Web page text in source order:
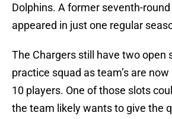
Dolphins. A former seventh-
appeared in just one regular
The Chargers still have two open
practice squad as team’s are
10 players. One of those slots
the team likely wants to give the